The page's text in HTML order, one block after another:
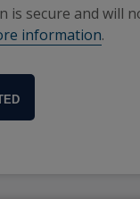
is secure and will
information.